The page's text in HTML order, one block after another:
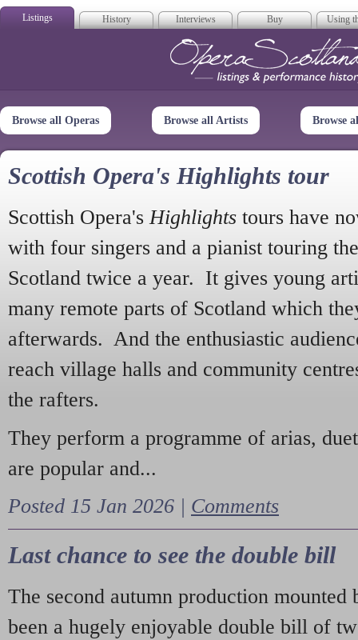
Listings History Interviews Buy Using
Opera
Browse all Operas Browse all Artists Browse
Scottish Opera's Highlights tour
Scottish Opera's Highlights tours have
with four singers and a pianist touring
Scotland twice a year. It gives young
many remote parts of Scotland which
afterwards. And the enthusiastic
reach village halls and community
the rafters.
They perform a programme of arias,
are popular and...
Posted 15 Jan 2026 | Comments
Last chance to see the double bill
The second autumn production mounted
been a hugely enjoyable double bill of